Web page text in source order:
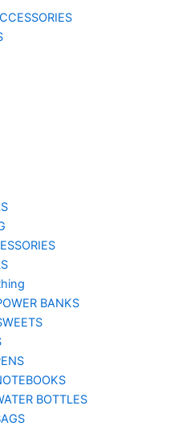
BANKS
BOTTLES